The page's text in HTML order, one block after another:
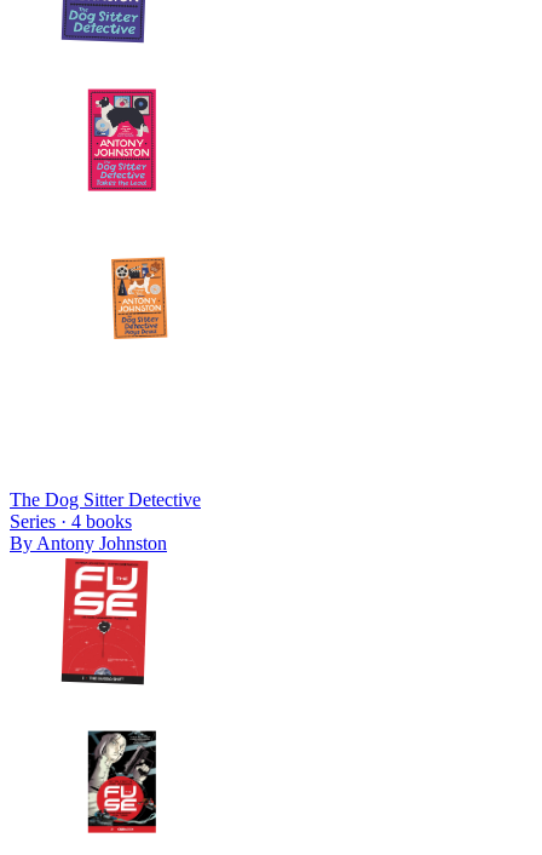
The Dog Sitter Detective
Series · 4 books
By Antony Johnston